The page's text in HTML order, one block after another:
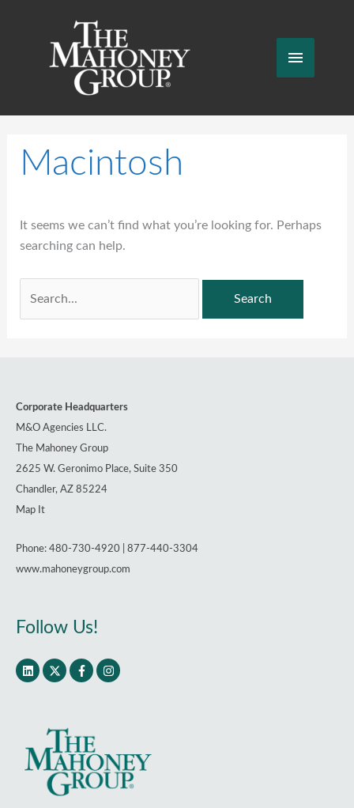
Main
Macintosh
It seems we can’t find what you’re looking for. Perhaps
searching can help.
Corporate Headquarters
M&O Agencies LLC.
The Mahoney Group
2625 W. Geronimo Place, Suite 350
Chandler, AZ 85224
Map It
Phone: 480-730-4920 | 877-440-3304
www.mahoneygroup.com
Follow Us!